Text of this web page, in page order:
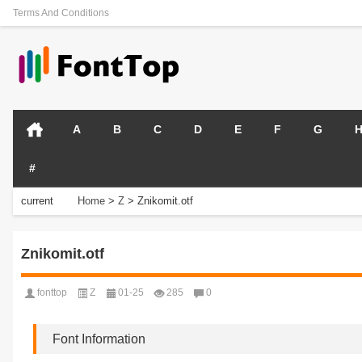
Terms And Conditions
A B C D E F G H
#
current
Home > Z > Znikomit.otf
Znikomit.otf
fonttop Z 01-25 285 0
Font Information